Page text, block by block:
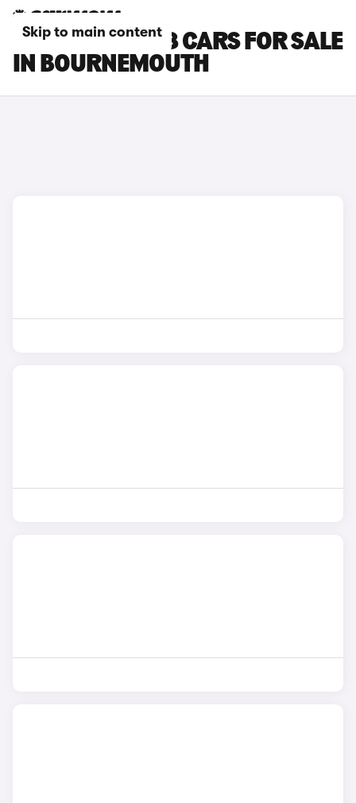
Skip to main content
PEUGEOT E-208 CARS FOR SALE
IN BOURNEMOUTH